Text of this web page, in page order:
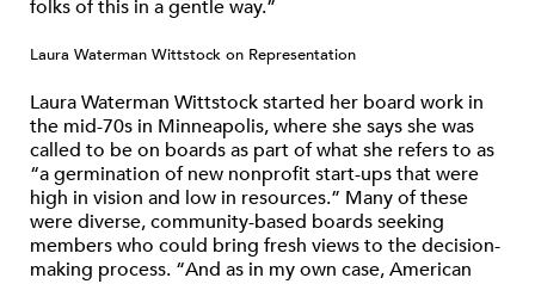
folks of this in a gentle way.”
Laura Waterman Wittstock on Representation
Laura Waterman Wittstock started her board work in
the mid-70s in Minneapolis, where she says she was
called to be on boards as part of what she refers to as
“a germination of new nonprofit start-ups that were
high in vision and low in resources.” Many of these
were diverse, community-based boards seeking
members who could bring fresh views to the decision-
making process. “And as in my own case, American